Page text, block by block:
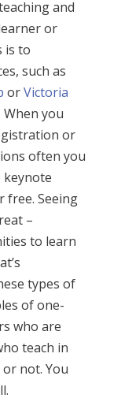
and
or
is to
such as
orVictoria
you
or
often you
keynote
free. Seeing
–
to learn
types of
of one-
who are
teach in
not. You